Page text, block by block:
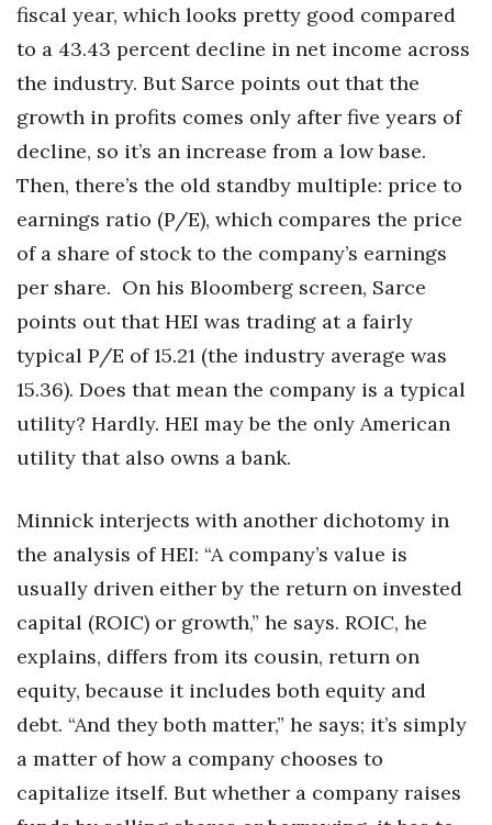
fiscal year, which looks pretty good compared
to a 43.43 percent decline in net income across
the industry. But Sarce points out that the
growth in profits comes only after five years of
decline, so it’s an increase from a low base.
Then, there’s the old standby multiple: price to
earnings ratio (P/E), which compares the price
of a share of stock to the company’s earnings
per share. On his Bloomberg screen, Sarce
points out that HEI was trading at a fairly
typical P/E of 15.21 (the industry average was
15.36). Does that mean the company is a typical
utility? Hardly. HEI may be the only American
utility that also owns a bank.
Minnick interjects with another dichotomy in
the analysis of HEI: “A company’s value is
usually driven either by the return on invested
capital (ROIC) or growth,” he says. ROIC, he
explains, differs from its cousin, return on
equity, because it includes both equity and
debt. “And they both matter,” he says; it’s simply
a matter of how a company chooses to
capitalize itself. But whether a company raises